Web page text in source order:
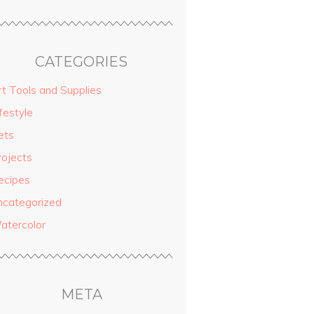
CATEGORIES
Tools and Supplies
META